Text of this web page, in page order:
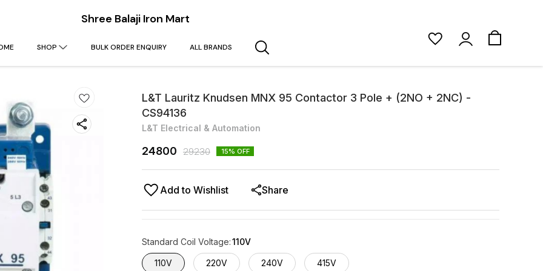
Shree Balaji Iron Mart
SHOP BULK ORDER ENQUIRY ALL BRANDS
L&T Lauritz Knudsen MNX 95 Contactor 3 Pole + (2NO + 2NC) -
CS94136
L&T Electrical & Automation
24800 29230 15% OFF
Add to Wishlist Share
Standard Coil Voltage:110V
110V 220V 240V 415V